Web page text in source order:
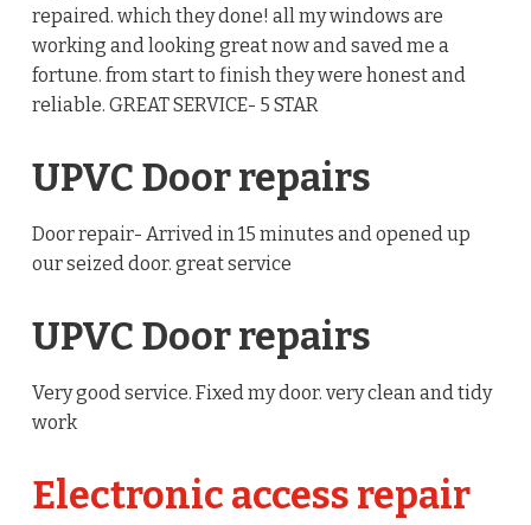
repaired. which they done! all my windows are
working and looking great now and saved me a
fortune. from start to finish they were honest and
reliable. GREAT SERVICE- 5 STAR
UPVC Door repairs
Door repair- Arrived in 15 minutes and opened up
our seized door. great service
UPVC Door repairs
Very good service. Fixed my door. very clean and tidy
work
Electronic access repair